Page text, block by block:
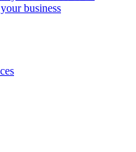
business